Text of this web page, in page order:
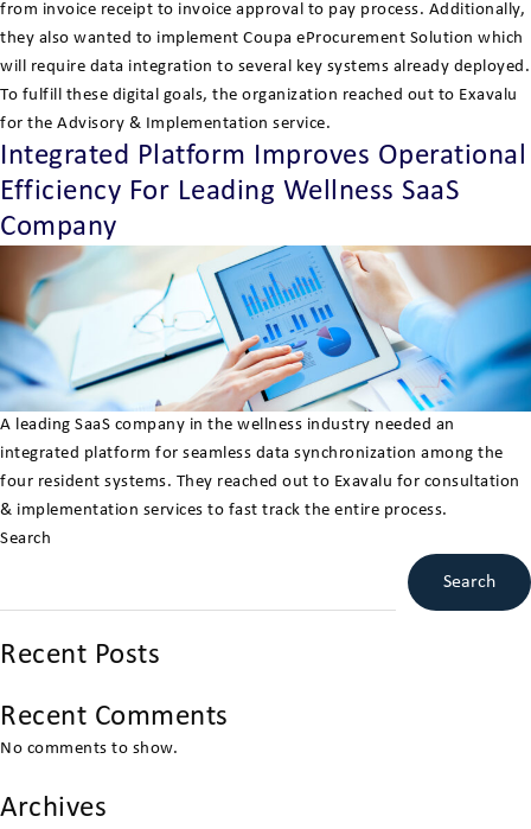
from invoice receipt to invoice approval to pay process. Additionally,
they also wanted to implement Coupa eProcurement Solution which
will require data integration to several key systems already deployed.
To fulfill these digital goals, the organization reached out to Exavalu
for the Advisory & Implementation service.
Integrated Platform Improves Operational
Efficiency For Leading Wellness SaaS
Company
A leading SaaS company in the wellness industry needed an
integrated platform for seamless data synchronization among the
four resident systems. They reached out to Exavalu for consultation
& implementation services to fast track the entire process.
Search
Search
Recent Posts
Recent Comments
No comments to show.
Archives